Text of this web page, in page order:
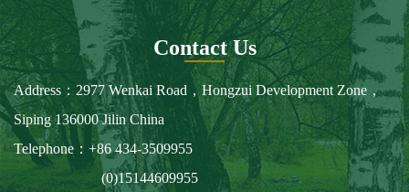
Contact Us
Address：2977 Wenkai Road，Hongzui Development Zone，
Siping 136000 Jilin China
Telephone：+86 434-3509955
(0)15144609955